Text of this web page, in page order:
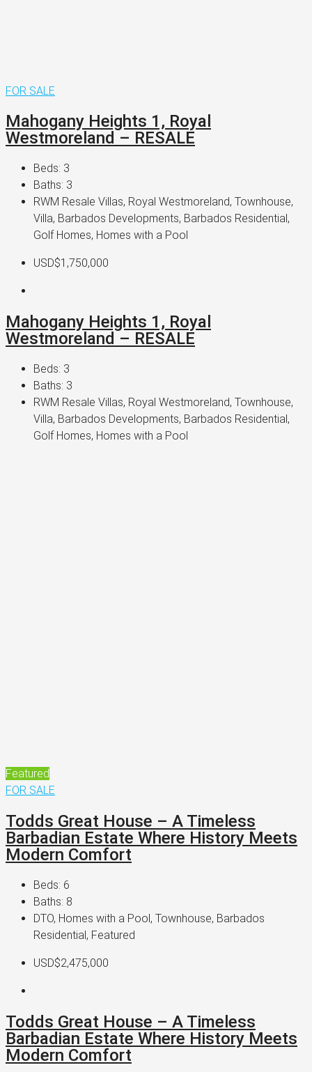
FOR SALE
Mahogany Heights 1, Royal
Westmoreland – RESALE
Beds: 3
Baths: 3
RWM Resale Villas, Royal Westmoreland, Townhouse,
Villa, Barbados Developments, Barbados Residential,
Golf Homes, Homes with a Pool
USD$1,750,000
Mahogany Heights 1, Royal
Westmoreland – RESALE
Beds: 3
Baths: 3
RWM Resale Villas, Royal Westmoreland, Townhouse,
Villa, Barbados Developments, Barbados Residential,
Golf Homes, Homes with a Pool
Featured
FOR SALE
Todds Great House – A Timeless
Barbadian Estate Where History Meets
Modern Comfort
Beds: 6
Baths: 8
DTO, Homes with a Pool, Townhouse, Barbados
Residential, Featured
USD$2,475,000
Todds Great House – A Timeless
Barbadian Estate Where History Meets
Modern Comfort